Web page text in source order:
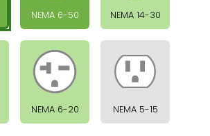
NEMA 6-50 NEMA 14-30
NEMA 6-20 NEMA 5-15